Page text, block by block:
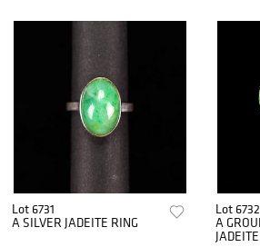
Lot 6731
A SILVER JADEITE RING
Lot 6732
A